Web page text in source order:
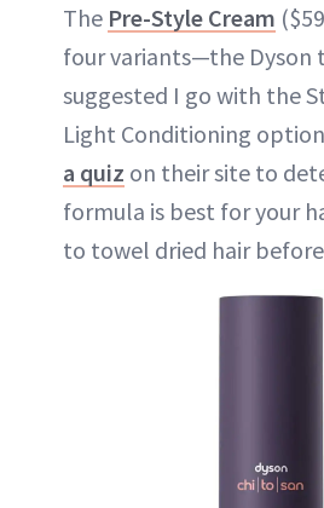
The Pre-Style Cream
four variants—the Dyson
suggested I go with the
Light Conditioning
a quiz on their site to
formula is best for your
to towel dried hair